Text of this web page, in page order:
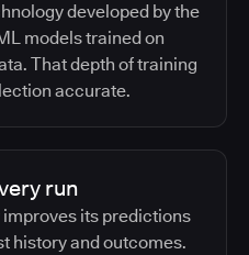
developed by the
models trained on
That depth of training
accurate.
run
its predictions
history and outcomes.